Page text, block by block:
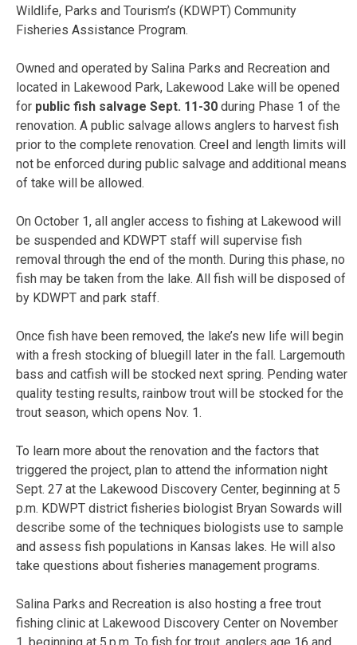
Wildlife, Parks and Tourism’s (KDWPT) Community
Fisheries Assistance Program.
Owned and operated by Salina Parks and Recreation and
located in Lakewood Park, Lakewood Lake will be opened
for public fish salvage Sept. 11-30 during Phase 1 of the
renovation. A public salvage allows anglers to harvest fish
prior to the complete renovation. Creel and length limits will
not be enforced during public salvage and additional means
of take will be allowed.
On October 1, all angler access to fishing at Lakewood will
be suspended and KDWPT staff will supervise fish
removal through the end of the month. During this phase, no
fish may be taken from the lake. All fish will be disposed of
by KDWPT and park staff.
Once fish have been removed, the lake’s new life will begin
with a fresh stocking of bluegill later in the fall. Largemouth
bass and catfish will be stocked next spring. Pending water
quality testing results, rainbow trout will be stocked for the
trout season, which opens Nov. 1.
To learn more about the renovation and the factors that
triggered the project, plan to attend the information night
Sept. 27 at the Lakewood Discovery Center, beginning at 5
p.m. KDWPT district fisheries biologist Bryan Sowards will
describe some of the techniques biologists use to sample
and assess fish populations in Kansas lakes. He will also
take questions about fisheries management programs.
Salina Parks and Recreation is also hosting a free trout
fishing clinic at Lakewood Discovery Center on November
1, beginning at 5.p.m. To fish for trout, anglers age 16 and